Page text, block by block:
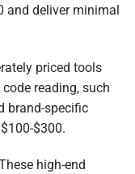
and deliver minimal
priced tools
reading, such
brand-specific
$300.
high-end